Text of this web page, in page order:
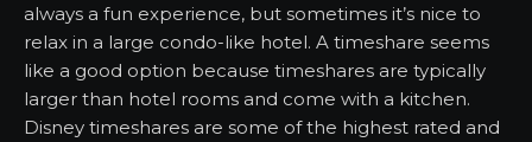
always a fun experience, but sometimes it’s nice to
relax in a large condo-like hotel. A timeshare seems
like a good option because timeshares are typically
larger than hotel rooms and come with a kitchen.
Disney timeshares are some of the highest rated and